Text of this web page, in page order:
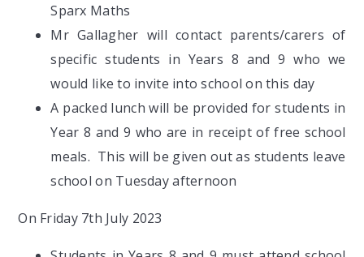
Sparx Maths
Mr Gallagher will contact parents/carers of
specific students in Years 8 and 9 who we
would like to invite into school on this day
A packed lunch will be provided for students in
Year 8 and 9 who are in receipt of free school
meals. This will be given out as students leave
school on Tuesday afternoon
On Friday 7th July 2023